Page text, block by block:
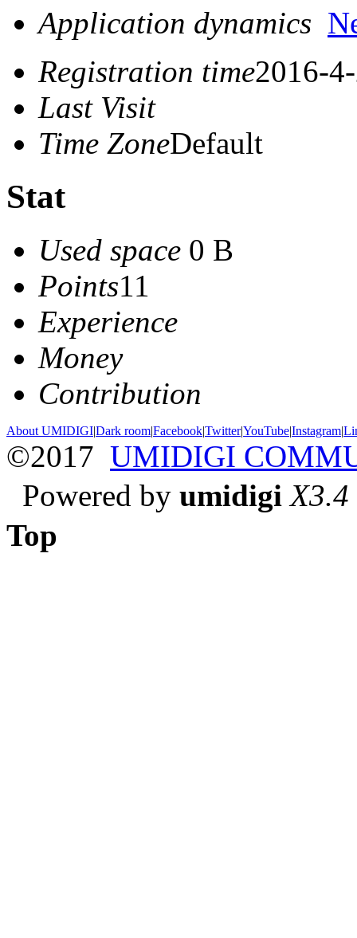
Application dynamics
Registration time2016-
Last Visit
Time ZoneDefault
Stat
Used space 0 B
Points11
Experience
Money
Contribution
About UMIDIGI|Dark room|Facebook|Twitter|YouTube|Instagram|
©2017 UMIDIGI
Powered by umidigi X3.4
Top